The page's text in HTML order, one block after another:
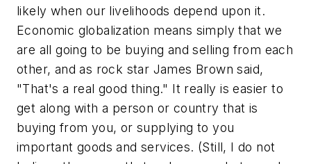
likely when our livelihoods depend upon it.
Economic globalization means simply that we
are all going to be buying and selling from each
other, and as rock star James Brown said,
"That's a real good thing." It really is easier to
get along with a person or country that is
buying from you, or supplying to you
important goods and services. (Still, I do not